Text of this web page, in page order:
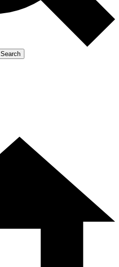
Search